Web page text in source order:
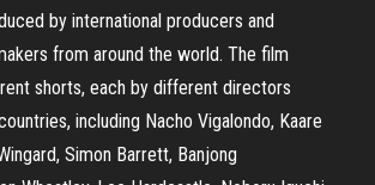
by international producers and
from around the world. The film
shorts, each by different directors
including Nacho Vigalondo, Kaare
Simon Barrett, Banjong